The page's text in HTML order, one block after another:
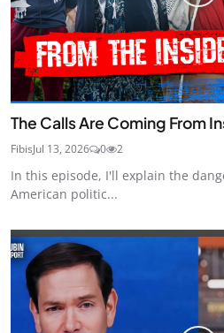
The Calls Are Coming From
FibisJul 13, 2026 0 2
In this episode, I'll explain the
American politic...